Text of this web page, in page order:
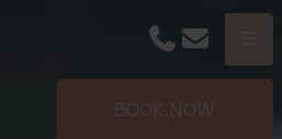
Phone
Email
BOOK NOW